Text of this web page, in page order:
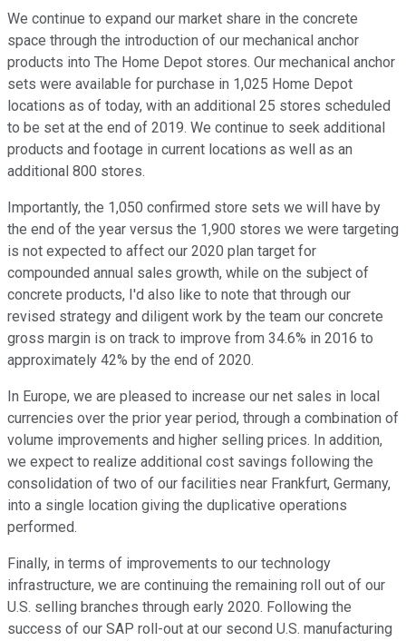
We continue to expand our market share in the concrete
space through the introduction of our mechanical anchor
products into The Home Depot stores. Our mechanical anchor
sets were available for purchase in 1,025 Home Depot
locations as of today, with an additional 25 stores scheduled
to be set at the end of 2019. We continue to seek additional
products and footage in current locations as well as an
additional 800 stores.
Importantly, the 1,050 confirmed store sets we will have by
the end of the year versus the 1,900 stores we were targeting
is not expected to affect our 2020 plan target for
compounded annual sales growth, while on the subject of
concrete products, I'd also like to note that through our
revised strategy and diligent work by the team our concrete
gross margin is on track to improve from 34.6% in 2016 to
approximately 42% by the end of 2020.
In Europe, we are pleased to increase our net sales in local
currencies over the prior year period, through a combination of
volume improvements and higher selling prices. In addition,
we expect to realize additional cost savings following the
consolidation of two of our facilities near Frankfurt, Germany,
into a single location giving the duplicative operations
performed.
Finally, in terms of improvements to our technology
infrastructure, we are continuing the remaining roll out of our
U.S. selling branches through early 2020. Following the
success of our SAP roll-out at our second U.S. manufacturing